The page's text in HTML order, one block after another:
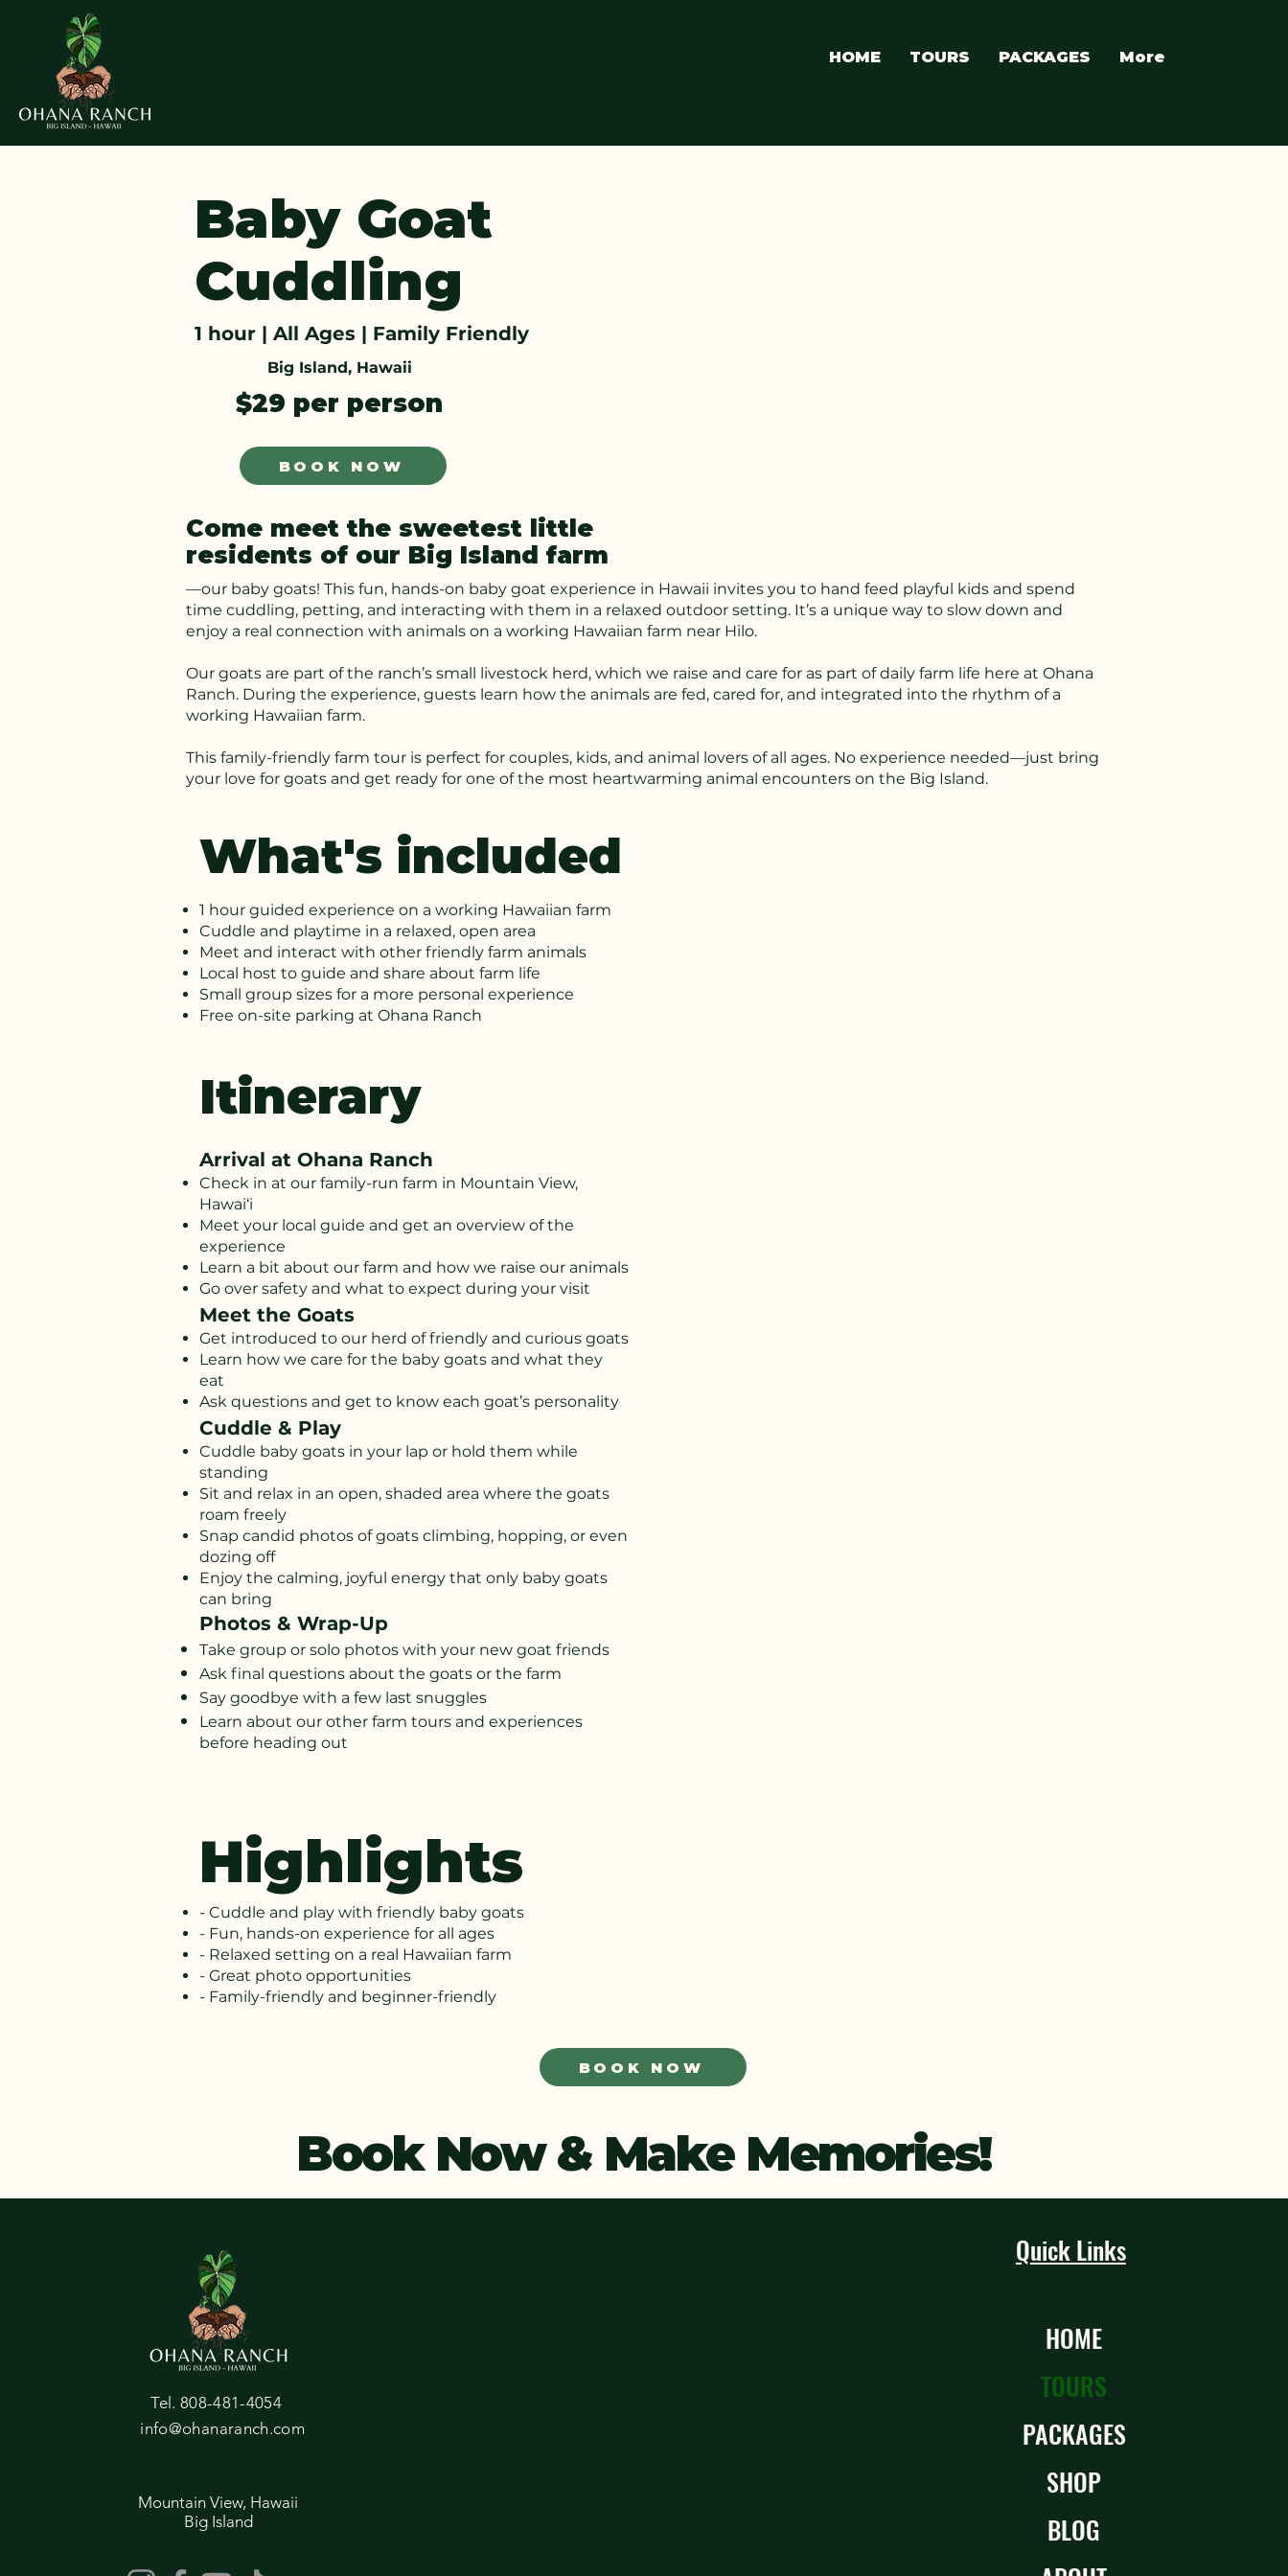
HOME TOURS PACKAGES More
Baby Goat
Cuddling
1 hour | All Ages | Family Friendly
$29 per person
BOOK NOW
Big Island, Hawaii
Come meet the sweetest little
residents of our Big Island farm
—our baby goats! This fun, hands-on baby goat experience in Hawaii invites you to hand feed playful kids and spend
time cuddling, petting, and interacting with them in a relaxed outdoor setting. It’s a unique way to slow down and
enjoy a real connection with animals on a working Hawaiian farm near Hilo.
Our goats are part of the ranch’s small livestock herd, which we raise and care for as part of daily farm life here at Ohana
Ranch. During the experience, guests learn how the animals are fed, cared for, and integrated into the rhythm of a
working Hawaiian farm.
This family-friendly farm tour is perfect for couples, kids, and animal lovers of all ages. No experience needed—just bring
your love for goats and get ready for one of the most heartwarming animal encounters on the Big Island.
What's included
1 hour guided experience on a working Hawaiian farm
Cuddle and playtime in a relaxed, open area
Meet and interact with other friendly farm animals
Local host to guide and share about farm life
Small group sizes for a more personal experience
Free on-site parking at Ohana Ranch
Itinerary
Arrival at Ohana Ranch
Check in at our family-run farm in Mountain View,
Hawai‘i
Meet your local guide and get an overview of the
experience
Learn a bit about our farm and how we raise our animals
Go over safety and what to expect during your visit
Meet the Goats
Get introduced to our herd of friendly and curious goats
Learn how we care for the baby goats and what they
eat
Ask questions and get to know each goat’s personality
Cuddle & Play
Cuddle baby goats in your lap or hold them while
standing
Sit and relax in an open, shaded area where the goats
roam freely
Snap candid photos of goats climbing, hopping, or even
dozing off
Enjoy the calming, joyful energy that only baby goats
can bring
Photos & Wrap-Up
Take group or solo photos with your new goat friends
Ask final questions about the goats or the farm
Say goodbye with a few last snuggles
Learn about our other farm tours and experiences
before heading out
Highlights
- Cuddle and play with friendly baby goats
- Fun, hands-on experience for all ages
- Relaxed setting on a real Hawaiian farm
- Great photo opportunities
- Family-friendly and beginner-friendly
BOOK NOW
Book Now & Make Memories!
Tel. 808-481-4054
info@ohanaranch.com
Mountain View, Hawaii
Big Island
Quick Links
HOME
TOURS
PACKAGES
SHOP
BLOG